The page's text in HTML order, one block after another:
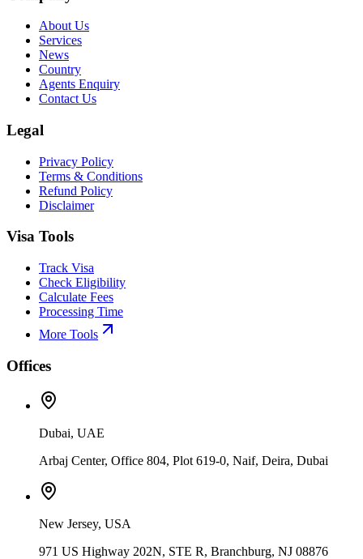
About Us
Services
News
Country
Agents Enquiry
Contact Us
Legal
Privacy Policy
Terms & Conditions
Refund Policy
Disclaimer
Visa Tools
Track Visa
Check Eligibility
Calculate Fees
Processing Time
More Tools
Offices
Dubai, UAE
Arbaj Center, Office 804, Plot 619-0, Naif, Deira, Dubai
New Jersey, USA
971 US Highway 202N, STE R, Branchburg, NJ 08876